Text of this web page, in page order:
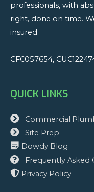
professionals, with
right, done on time.
insured.
CFC057654,
QUICK LINKS
Commercial
Site Prep
Dowdy Blog
Frequently Asked
Privacy Policy